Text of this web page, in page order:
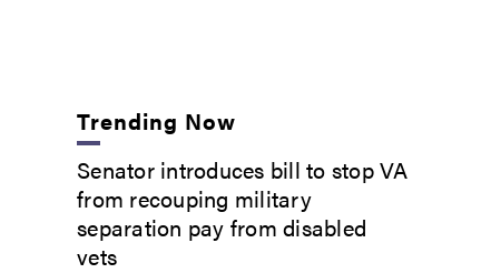
Trending Now
Senator introduces bill to stop VA
from recouping military
separation pay from disabled
vets